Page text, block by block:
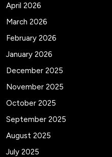
April 2026
March 2026
February 2026
January 2026
December 2025
November 2025
October 2025
September 2025
August 2025
July 2025